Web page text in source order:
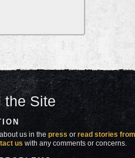
the Site
us in thepress orread stories
us with any comments or concerns.